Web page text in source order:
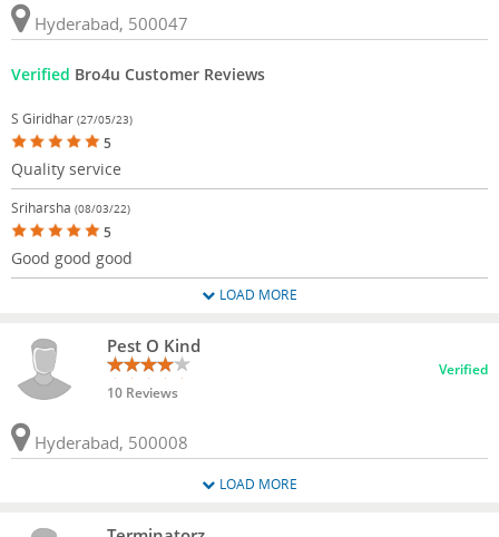
Hyderabad, 500047
Verified Bro4u Customer Reviews
S Giridhar (27/05/23)
5
Quality service
Sriharsha (08/03/22)
5
Good good good
LOAD MORE
Pest O Kind
10 Reviews
Verified
Hyderabad, 500008
LOAD MORE